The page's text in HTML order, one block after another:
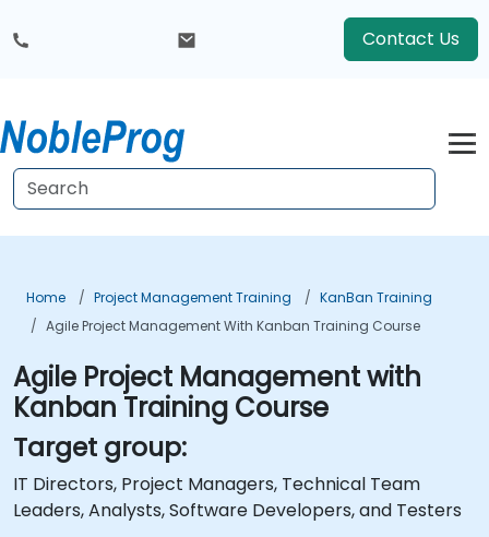
Contact Us
Home Project Management Training
KanBan Training
Agile Project Management With Kanban Training Course
Agile Project Management with
Kanban Training Course
Target group:
IT Directors, Project Managers, Technical Team
Leaders, Analysts, Software Developers, and Testers